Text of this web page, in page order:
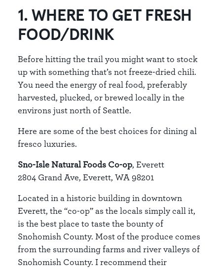
1. WHERE TO GET FRESH
FOOD/DRINK
Before hitting the trail you might want to stock
up with something that’s not freeze-dried chili.
You need the energy of real food, preferably
harvested, plucked, or brewed locally in the
environs just north of Seattle.
Here are some of the best choices for dining al
fresco luxuries.
Sno-Isle Natural Foods Co-op, Everett
2804 Grand Ave, Everett, WA 98201
Located in a historic building in downtown
Everett, the “co-op” as the locals simply call it,
is the best place to taste the bounty of
Snohomish County. Most of the produce comes
from the surrounding farms and river valleys of
Snohomish County. I recommend their